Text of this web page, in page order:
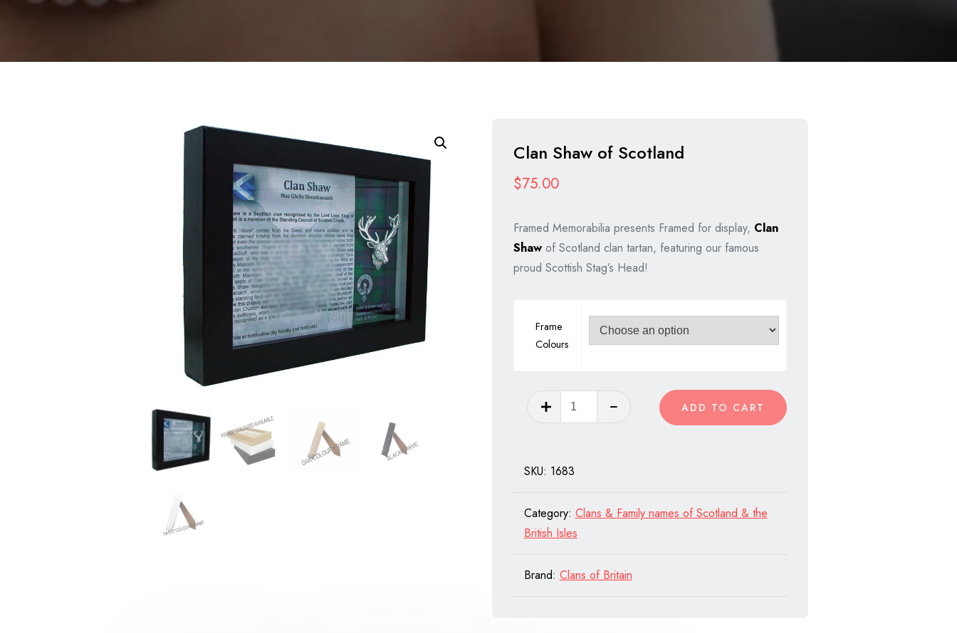
Clan Shaw of Scotland
$75.00
Framed Memorabilia presents Framed for display, Clan
Shawof Scotland clan tartan, featuring our famous
proud Scottish Stag’s Head!
Frame
Colours
Shaw
ADD TO CART
SKU: 1683
Category: Clans & Family names of Scotland & the
British Isles
Brand: Clans of Britain